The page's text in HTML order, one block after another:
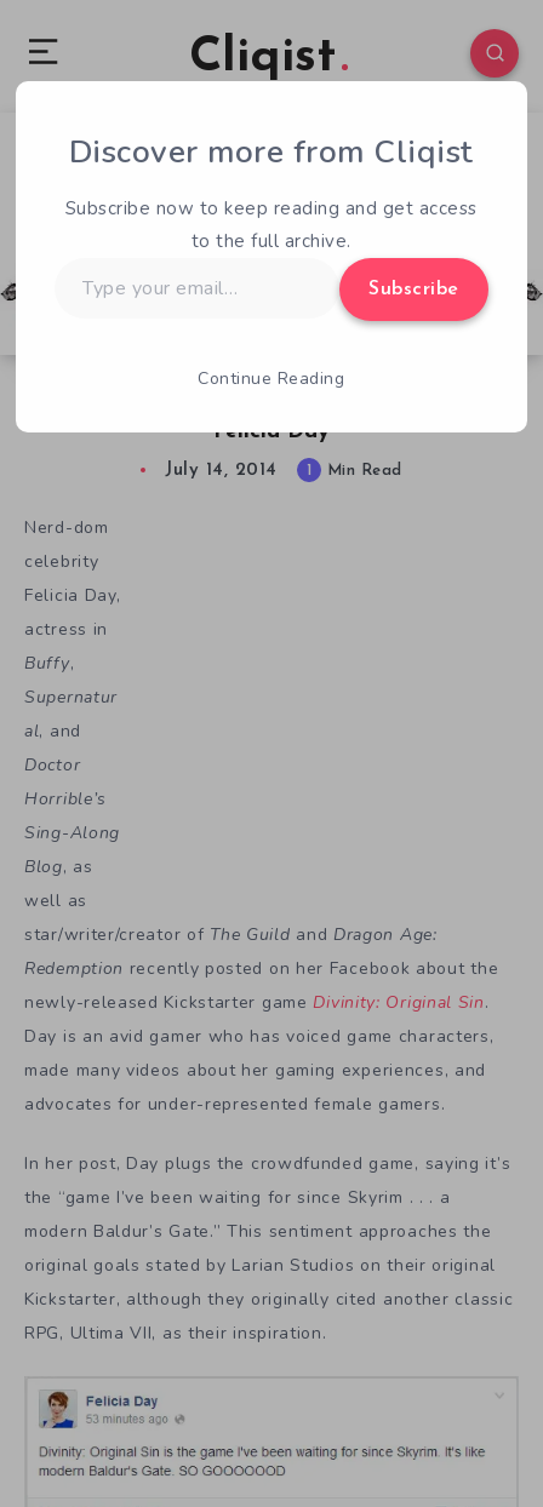
Cliqist
Felicia Day
1 56
July 14, 2014 1 Min Read
Nerd-dom
celebrity
Felicia Day,
actress in
Buffy,
Supernatur
al, and
Doctor
Horrible’s
Sing-Along
Blog, as
well as
star/writer/creator of The Guild and Dragon Age:
Redemption recently posted on her Facebook about the
newly-released Kickstarter game Divinity: Original Sin.
Day is an avid gamer who has voiced game characters,
made many videos about her gaming experiences, and
advocates for under-represented female gamers.
In her post, Day plugs the crowdfunded game, saying it’s
the “game I’ve been waiting for since Skyrim . . . a
modern Baldur’s Gate.” This sentiment approaches the
original goals stated by Larian Studios on their original
Kickstarter, although they originally cited another classic
RPG, Ultima VII, as their inspiration.
Discover more from Cliqist
Subscribe now to keep reading and get access
to the full archive.
your
Subscribe
Continue Reading